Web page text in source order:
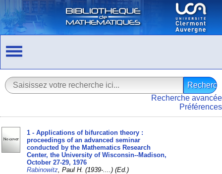
Recherche avancée
Préférences
1 - Applications of bifurcation theory :
proceedings of an advanced seminar
conducted by the Mathematics Research
Center, the University of Wisconsin--Madison,
October 27-29, 1976
Rabinowitz , Paul H. (1939-....) (Ed.)